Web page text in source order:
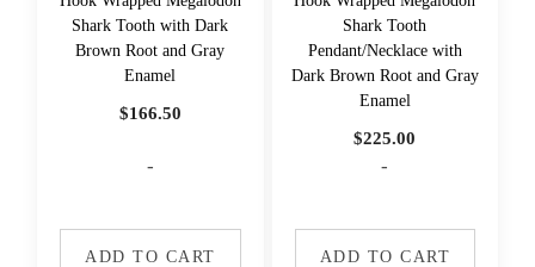
Shark Tooth with Dark
Brown Root and Gray
Enamel
$166.50
-
ADD TO CART
Shark Tooth
Pendant/Necklace with
Dark Brown Root and Gray
Enamel
$225.00
-
ADD TO CART